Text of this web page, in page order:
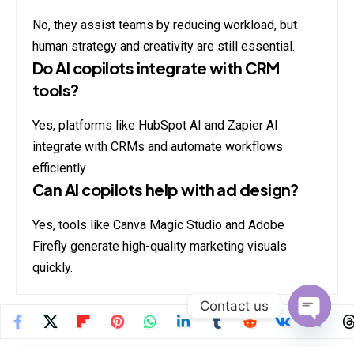
No, they assist teams by reducing workload, but
human strategy and creativity are still essential.
Do AI copilots integrate with CRM
tools?
Yes, platforms like HubSpot AI and Zapier AI
integrate with CRMs and automate workflows
efficiently.
Can AI copilots help with ad design?
Yes, tools like Canva Magic Studio and Adobe
Firefly generate high-quality marketing visuals
quickly.
Contact us